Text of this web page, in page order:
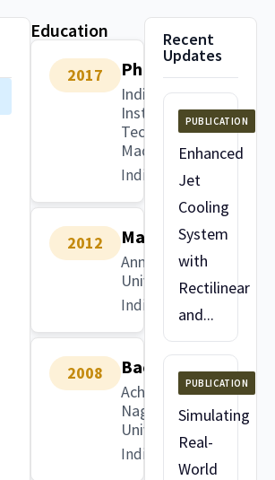
Education
2017 PhD
Indian
Institute of
Technology
Madras
India
2012 Masters
Anna
University
India
2008 Bachelors
Acharya
Nagarjuna
University
India
Recent
Updates
PUBLICATION
Enhanced
Jet
Cooling
System
with
Rectilinear
and...
PUBLICATION
Simulating
Real-
World